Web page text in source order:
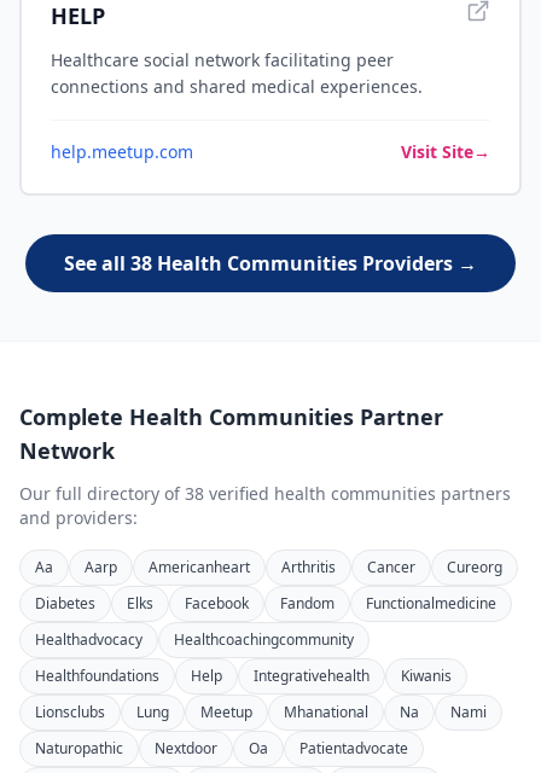
HELP
Healthcare social network facilitating peer
connections and shared medical experiences.
help.meetup.com Visit Site→
See all 38 Health Communities Providers →
Complete Health Communities Partner
Network
Our full directory of38 verified health communities partners
and providers:
Aa Aarp Americanheart Arthritis Cancer
Cureorg
Diabetes
Elks Facebook Fandom
Functionalmedicine
Healthadvocacy
Healthcoachingcommunity
Healthfoundations
Help Integrativehealth
Kiwanis
Lionsclubs
Lung Meetup Mhanational Na
Nami
Naturopathic
Nextdoor Oa
Patientadvocate